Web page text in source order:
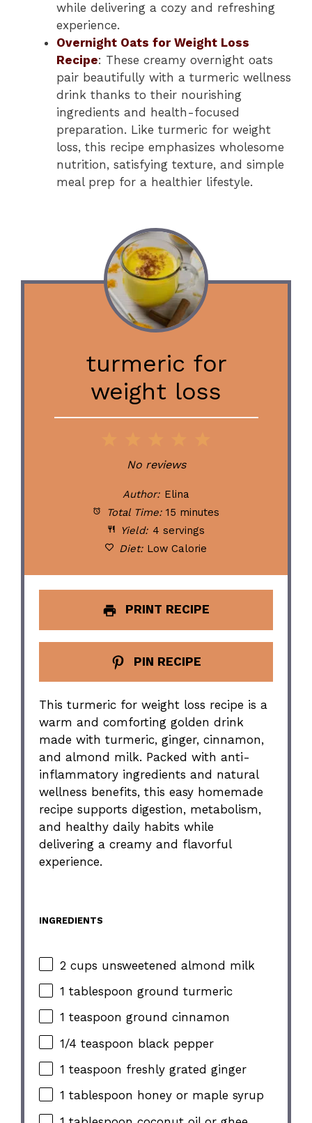
while delivering a cozy and refreshing
experience.
Overnight Oats for Weight Loss
Recipe: These creamy overnight oats
pair beautifully with a turmeric wellness
drink thanks to their nourishing
ingredients and health-focused
preparation. Like turmeric for weight
loss, this recipe emphasizes wholesome
nutrition, satisfying texture, and simple
meal prep for a healthier lifestyle.
turmeric for
weight loss
Stars
Stars
Stars
Star
No reviews
Author: Elina
Total Time: 15 minutes
Yield: 4 servings
Diet: Low Calorie
PRINT RECIPE
PIN RECIPE
This turmeric for weight loss recipe is a
warm and comforting golden drink
made with turmeric, ginger, cinnamon,
and almond milk. Packed with anti-
inflammatory ingredients and natural
wellness benefits, this easy homemade
recipe supports digestion, metabolism,
and healthy daily habits while
delivering a creamy and flavorful
experience.
INGREDIENTS
2 cups unsweetened almond milk
1 tablespoon ground turmeric
1 teaspoon ground cinnamon
1/4 teaspoon black pepper
1 teaspoon freshly grated ginger
1 tablespoon honey or maple syrup